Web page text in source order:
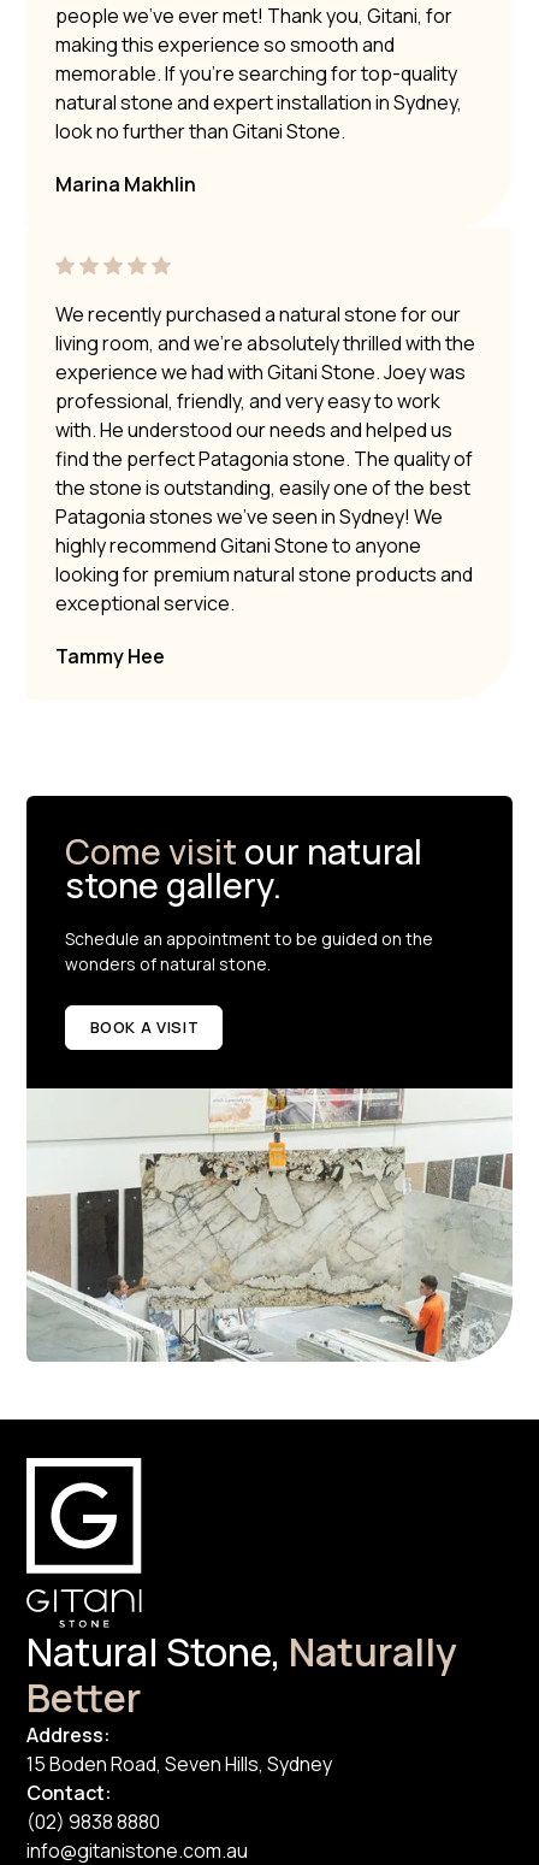
people we’ve ever met! Thank you, Gitani, for
making this experience so smooth and
memorable. If you’re searching for top-quality
natural stone and expert installation in Sydney,
look no further than Gitani Stone.
Marina Makhlin
We recently purchased a natural stone for our
living room, and we’re absolutely thrilled with the
experience we had with Gitani Stone. Joey was
professional, friendly, and very easy to work
with. He understood our needs and helped us
find the perfect Patagonia stone. The quality of
the stone is outstanding, easily one of the best
Patagonia stones we’ve seen in Sydney! We
highly recommend Gitani Stone to anyone
looking for premium natural stone products and
exceptional service.
Tammy Hee
Come visit our natural
stone gallery.
Schedule an appointment to be guided on the
wonders of natural stone.
BOOK A VISIT
Natural Stone, Naturally
Better
Address:
15 Boden Road, Seven Hills, Sydney
Contact:
(02) 9838 8880
info@gitanistone.com.au